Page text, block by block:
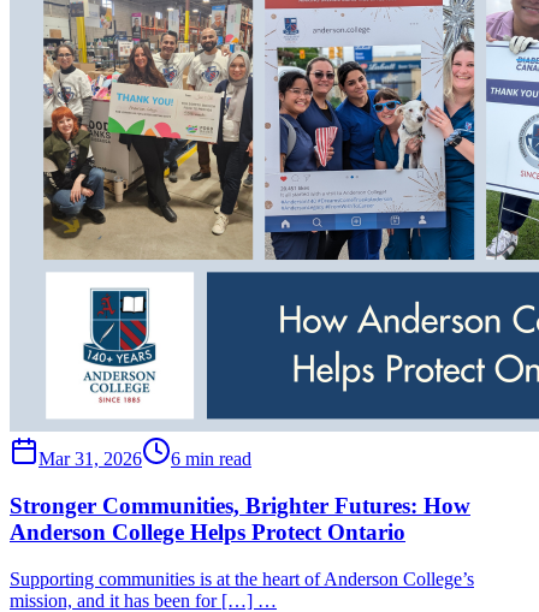
Mar 31, 2026 6 min read
Stronger Communities, Brighter Futures: How
Anderson College Helps Protect Ontario
Supporting communities is at the heart of Anderson College’s
mission, and it has been for […] …